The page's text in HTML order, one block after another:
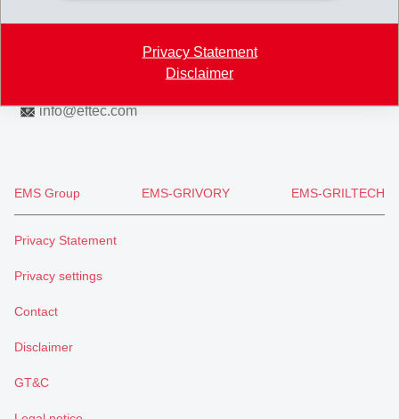
Privacy Statement
Disclaimer
Map
+41 71 466 43 00
info@eftec.com
EMS Group EMS-GRIVORY EMS-GRILTECH
Privacy Statement
Privacy settings
Contact
Disclaimer
GT&C